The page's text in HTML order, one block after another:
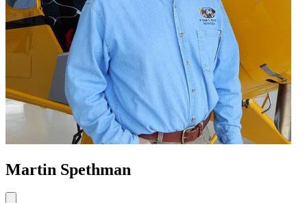
Martin Spethman